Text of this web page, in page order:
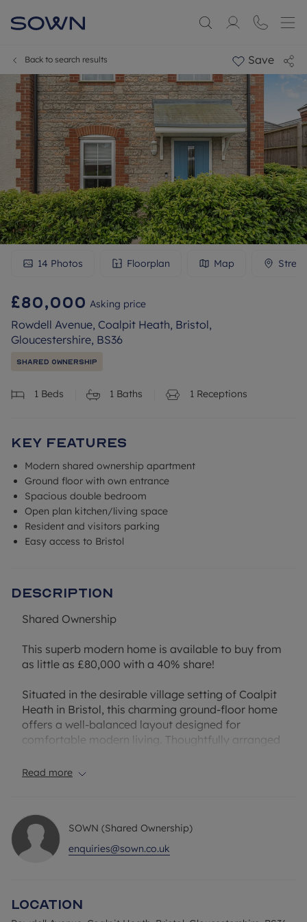
Back to search results Save
14 Photos Floorplan Map
£80,000 Asking price
Rowdell Avenue, Coalpit Heath, Bristol,
Gloucestershire, BS36
Shared Ownership
1 Beds 1 Baths 1 Receptions
Key Features
Modern shared ownership apartment
Ground floor with own entrance
Spacious double bedroom
Open plan kitchen/living space
Resident and visitors parking
Easy access to Bristol
Description
Shared Ownership
This superb modern home is available to buy from
as little as £80,000 with a 40% share!
Situated in the desirable village setting of Coalpit
Heath in Bristol, this charming ground-floor home
offers a well-balanced layout designed for
comfortable modern living. Thoughtfully arranged
combines practicality with welcoming interiors,
open-plan kitchen and reception area, providing a
versatile space for relaxing, dining, and
entertaining. The layout creates an inviting
The generous double bedroom offers a peaceful
Read more
SOWN (Shared Ownership)
enquiries@sown.co.uk
Location